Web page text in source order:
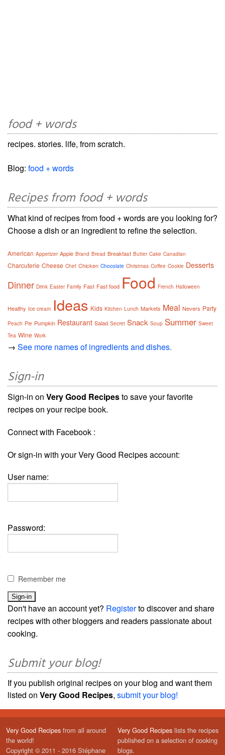
food + words
recipes. stories. life, from scratch.
Blog: food + words
Recipes from food + words
What kind of recipes from food + words are you looking for?
Choose a dish or an ingredient to refine the selection.
American Appetizer Apple Brand Bread Breakfast Butter Cake Canadian
Charcuterie Cheese Chef Chicken Chocolate Christmas Coffee Cookie Desserts
Dinner Drink Easter Family Fast Fast food Food French Halloween
Healthy Ice cream Ideas Kids Kitchen Lunch Markets Meal Nevers Party
Peach Pie Pumpkin Restaurant Salad Secret Snack Soup Summer Sweet
Tea Wine Work
→ See more names of ingredients and dishes.
Sign-in
Sign-in on Very Good Recipesto save your favorite
recipes on your recipe book.
Connect with Facebook :
Or sign-in with your Very Good Recipes account:
User name:
Password:
Remember me
Don't have an account yet? Registerto discover and share
recipes with other bloggers and readers passionate about
cooking.
Submit your blog!
If you publish original recipes on your blog and want them
listed on Very Good Recipes, submit your blog!
Very Good Recipes from all around
the world!
Copyright © 2011 - 2016 Stéphane
Very Good Recipes lists the recipes
published on a selection of cooking
blogs.